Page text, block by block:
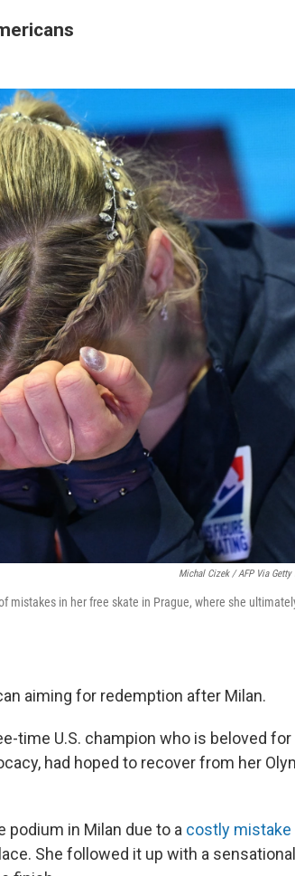
Michal Cizek / AFP Via Getty
mistakes in her free skate in Prague, where she
aiming for redemption after Milan.
time U.S. champion who is beloved
had hoped to recover from her
in Milan due to a costly mistake
She followed it up with a